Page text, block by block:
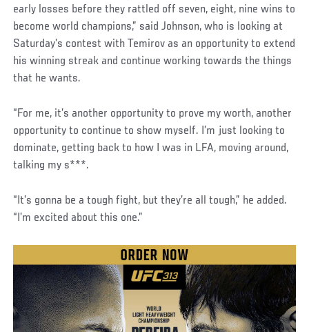
early losses before they rattled off seven, eight, nine wins to
become world champions,” said Johnson, who is looking at
Saturday’s contest with Temirov as an opportunity to extend
his winning streak and continue working towards the things
that he wants.
“For me, it’s another opportunity to prove my worth, another
opportunity to continue to show myself. I’m just looking to
dominate, getting back to how I was in LFA, moving around,
talking my s***.
“It’s gonna be a tough fight, but they’re all tough,” he added.
“I’m excited about this one.”